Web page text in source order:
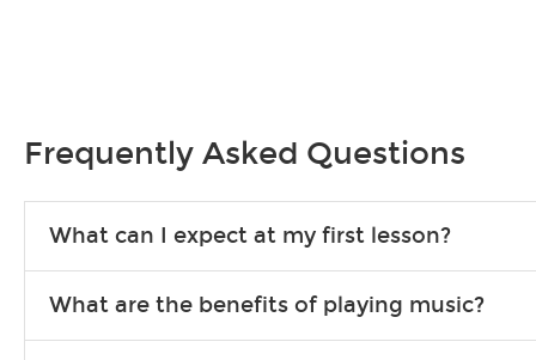
Frequently Asked Questions
What can I expect at my first lesson?
songs to play to keep you learning at home.
What are the benefits of playing music?